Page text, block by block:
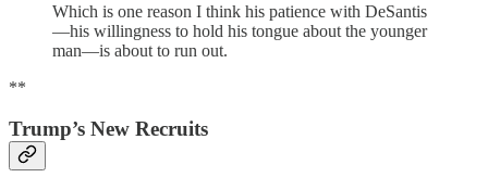
Which is one reason I think his patience with DeSantis
—his willingness to hold his tongue about the younger
man—is about to run out.
**
Trump’s New Recruits